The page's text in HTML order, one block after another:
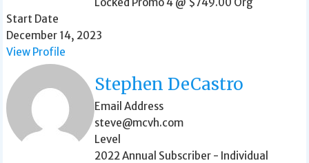
Start Date
December 14, 2023
View Profile
Stephen DeCastro
Email Address
steve@mcvh.com
Level
2022 Annual Subscriber - Individual